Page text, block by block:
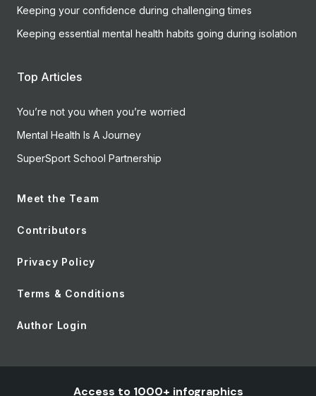
Keeping your confidence during challenging times
Keeping essential mental health habits going during isolation
Top Articles
You’re not you when you’re worried
Mental Health Is A Journey
SuperSport School Partnership
Meet the Team
Contributors
Privacy Policy
Terms & Conditions
Author Login
Access to 1000+ infographics